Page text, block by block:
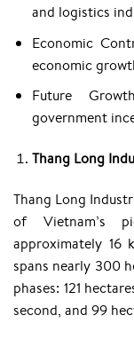
and logistics
Economic
economic
Future
government
Thang Long
​Thang Long
of Vietnam’s
approximately 16
spans nearly 300
phases: 121
second, and 99